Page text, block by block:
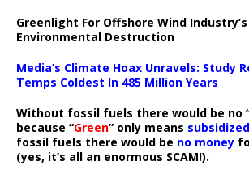
Greenlight For Offshore Wind
Environmental Destruction
Media’s Climate Hoax Unravels: Study
Temps Coldest In 485 Million Years
Without fossil fuels there would be no
because “Green” only means subsidized
fossil fuels there would be no money
(yes, it’s all an enormous SCAM!).